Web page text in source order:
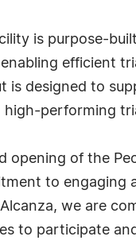
is purpose-
efficient
is designed to
high-performing
opening of the
to engaging
we are
to participate